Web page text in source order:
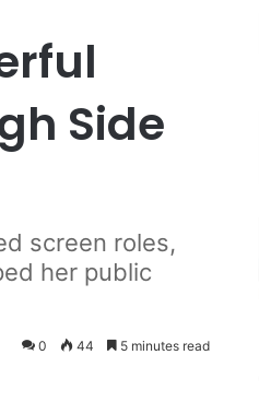
Side
screen roles,
her public
0 44 5 minutes read